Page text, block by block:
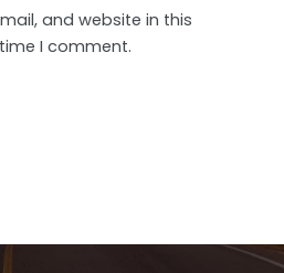
and website in this
I comment.